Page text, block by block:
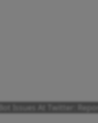
Issues At Twitter: Report